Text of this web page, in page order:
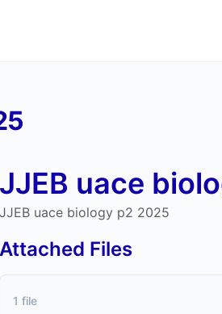
JJEB uace
JJEB uace biology p2 2025
Attached Files
1 file